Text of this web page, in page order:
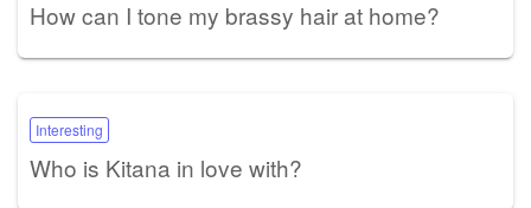
How can I tone my brassy hair at home?
Interesting
Who is Kitana in love with?